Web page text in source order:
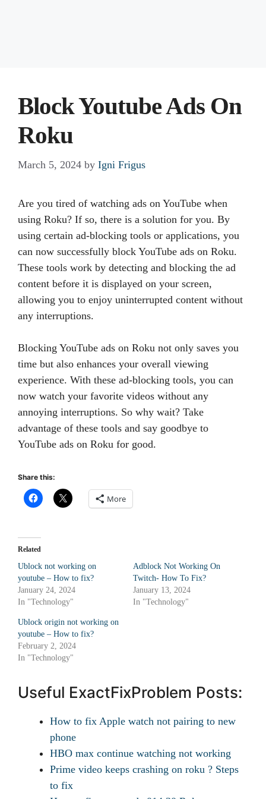
Block Youtube Ads On
Roku
March 5, 2024 by Igni Frigus
Are you tired of watching ads on YouTube when
using Roku? If so, there is a solution for you. By
using certain ad-blocking tools or applications, you
can now successfully block YouTube ads on Roku.
These tools work by detecting and blocking the ad
content before it is displayed on your screen,
allowing you to enjoy uninterrupted content without
any interruptions.
Blocking YouTube ads on Roku not only saves you
time but also enhances your overall viewing
experience. With these ad-blocking tools, you can
now watch your favorite videos without any
annoying interruptions. So why wait? Take
advantage of these tools and say goodbye to
YouTube ads on Roku for good.
Share this:
More
Related
Ublock not working on
youtube – How to fix?
January 24, 2024
In "Technology"
Adblock Not Working On
Twitch- How To Fix?
January 13, 2024
In "Technology"
Ublock origin not working on
youtube – How to fix?
February 2, 2024
In "Technology"
Useful ExactFixProblem Posts:
How to fix Apple watch not pairing to new
phone
HBO max continue watching not working
Prime video keeps crashing on roku ? Steps
to fix